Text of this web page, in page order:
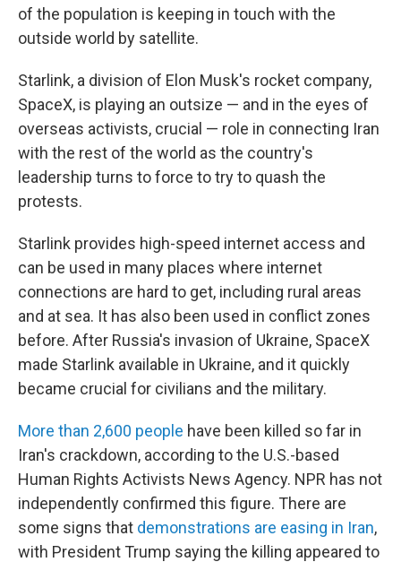
of the population is keeping in touch with the
outside world by satellite.
Starlink, a division of Elon Musk's rocket company,
SpaceX, is playing an outsize — and in the eyes of
overseas activists, crucial — role in connecting Iran
with the rest of the world as the country's
leadership turns to force to try to quash the
protests.
Starlink provides high-speed internet access and
can be used in many places where internet
connections are hard to get, including rural areas
and at sea. It has also been used in conflict zones
before. After Russia's invasion of Ukraine, SpaceX
made Starlink available in Ukraine, and it quickly
became crucial for civilians and the military.
More than 2,600 people have been killed so far in
Iran's crackdown, according to the U.S.-based
Human Rights Activists News Agency. NPR has not
independently confirmed this figure. There are
some signs that demonstrations are easing in Iran,
with President Trump saying the killing appeared to